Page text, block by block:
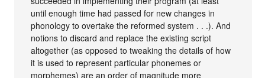
until enough time had passed for new changes in
phonology to overtake the reformed system . . .). And
notions to discard and replace the existing script
altogether (as opposed to tweaking the details of how
it is used to represent particular phonemes or
morphemes) are an order of magnitude more